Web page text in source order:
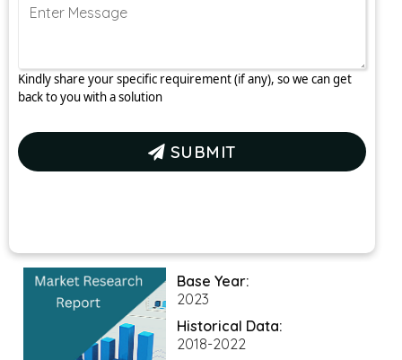
Kindly share your specific requirement (if any), so we can get
back to you with a solution
SUBMIT
Base Year:
2023
Historical Data:
2018-2022